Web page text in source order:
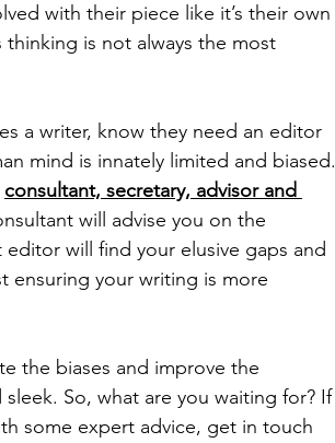
with their piece like it’s their own
thinking is not always the most
a writer, know they need an editor
mind is innately limited and biased.
consultant, secretary, advisor and
will advise you on the
will find your elusive gaps and
ensuring your writing is more
the biases and improve the
So, what are you waiting for? If
some expert advice, get in touch